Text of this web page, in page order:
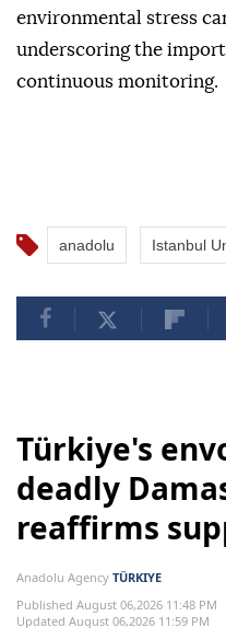
environmental stress
underscoring the
continuous monitoring.
anadolu Istanbul
Türkiye's
deadly
reaffirms
Anadolu Agency TÜRKIYE
Published August 06,2026 11:48 PM
Updated August 06,2026 11:59 PM